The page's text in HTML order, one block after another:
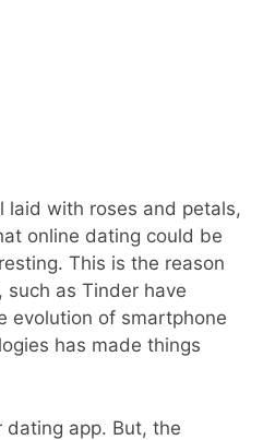
laid with roses and petals,
online dating could be
This is the reason
as Tinder have
evolution of smartphone
has made things
dating app. But, the